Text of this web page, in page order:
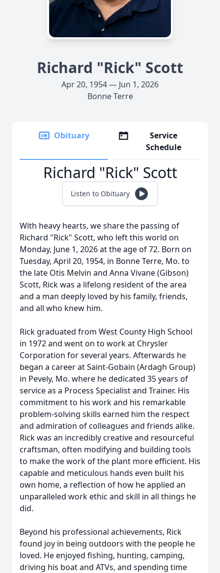
Richard "Rick" Scott
Apr 20, 1954 — Jun 1, 2026
Bonne Terre
Obituary
Service
Schedule
Richard "Rick" Scott
Listen to Obituary
With heavy hearts, we share the passing of
Richard "Rick" Scott, who left this world on
Monday, June 1, 2026 at the age of 72. Born on
Tuesday, April 20, 1954, in Bonne Terre, Mo. to
the late Otis Melvin and Anna Vivane (Gibson)
Scott, Rick was a lifelong resident of the area
and a man deeply loved by his family, friends,
and all who knew him.
Rick graduated from West County High School
in 1972 and went on to work at Chrysler
Corporation for several years. Afterwards he
began a career at Saint-Gobain (Ardagh Group)
in Pevely, Mo. where he dedicated 35 years of
service as a Process Specialist and Trainer. His
commitment to his work and his remarkable
problem-solving skills earned him the respect
and admiration of colleagues and friends alike.
Rick was an incredibly creative and resourceful
craftsman, often modifying and building tools
to make the work of the plant more efficient. His
capable and meticulous hands even built his
own home, a reflection of how he applied an
unparalleled work ethic and skill in all things he
did.
Beyond his professional achievements, Rick
found joy in being outdoors with the people he
loved. He enjoyed fishing, hunting, camping,
driving his boat and ATVs, and spending time